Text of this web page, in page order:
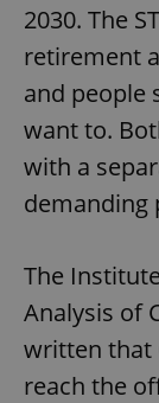
2030. The
retirement
and people
want to.
with a
demanding
The
Analysis of
written that
reach the